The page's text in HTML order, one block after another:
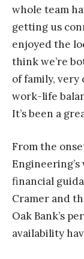
whole team
getting us
enjoyed the
think we’re
of family, very
work-life
It’s been a
From the
financial
Cramer and
Oak Bank’s
availability